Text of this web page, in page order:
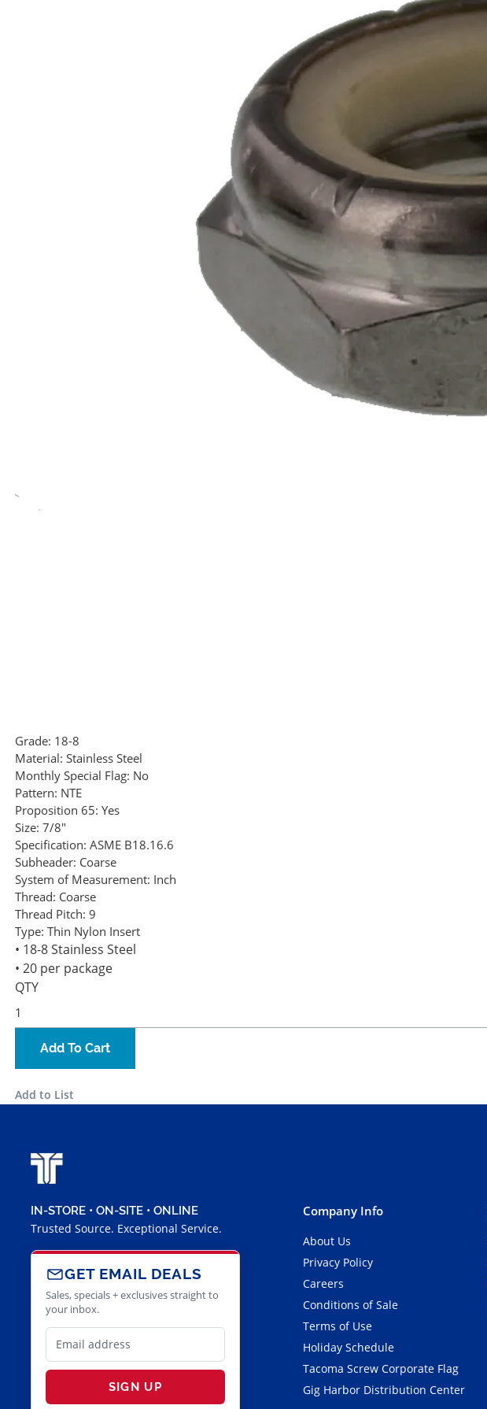
Grade: 18-8
Material: Stainless Steel
Monthly Special Flag: No
Pattern: NTE
Proposition 65: Yes
Size: 7/8"
Specification: ASME B18.16.6
Subheader: Coarse
System of Measurement: Inch
Thread: Coarse
Thread Pitch: 9
Type: Thin Nylon Insert
• 18-8 Stainless Steel
• 20 per package
QTY
Add To Cart
Add to List
IN-STORE • ON-SITE • ONLINE
Trusted Source. Exceptional Service.
GET EMAIL DEALS
Sales, specials + exclusives straight to
your inbox.
SIGN UP
Company Info
About Us
Privacy Policy
Careers
Conditions of Sale
Terms of Use
Holiday Schedule
Tacoma Screw Corporate Flag
Gig Harbor Distribution Center